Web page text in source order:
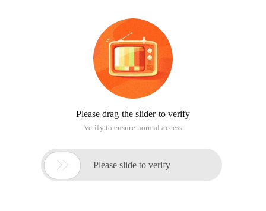
Please drag the slider to verify
Verify to ensure normal access
 Please slide to verify